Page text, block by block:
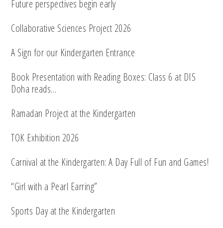
Future perspectives begin early
Collaborative Sciences Project 2026
A Sign for our Kindergarten Entrance
Book Presentation with Reading Boxes: Class 6 at DIS
Doha reads…
Ramadan Project at the Kindergarten
TOK Exhibition 2026
Carnival at the Kindergarten: A Day Full of Fun and Games!
“Girl with a Pearl Earring”
Sports Day at the Kindergarten